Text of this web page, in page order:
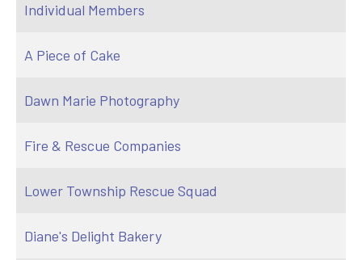
Individual Members
A Piece of Cake
Dawn Marie Photography
Fire & Rescue Companies
Lower Township Rescue Squad
Diane's Delight Bakery